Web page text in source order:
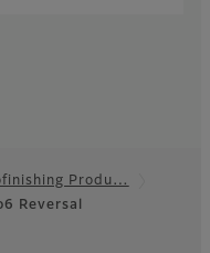
Produ…
Reversal